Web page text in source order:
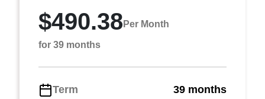
$490.38 Per Month
for 39 months
Term
39 months